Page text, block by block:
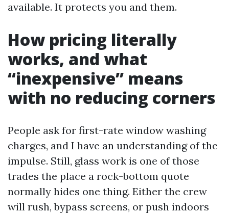
available. It protects you and them.
How pricing literally
works, and what
“inexpensive” means
with no reducing corners
People ask for first-rate window washing
charges, and I have an understanding of the
impulse. Still, glass work is one of those
trades the place a rock-bottom quote
normally hides one thing. Either the crew
will rush, bypass screens, or push indoors